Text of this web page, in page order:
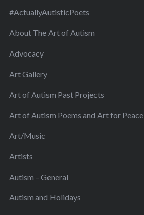
#ActuallyAutisticPoets
About The Art of Autism
Advocacy
Art Gallery
Art of Autism Past Projects
Art of Autism Poems and Art for Peace
Art/Music
Artists
Autism – General
Autism and Holidays